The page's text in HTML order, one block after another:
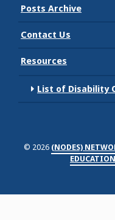
Posts Archive
Contact Us
Resources
List of Disability
© 2026 (NODES)